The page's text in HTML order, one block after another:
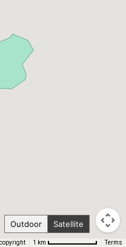
1 km Terms
Outdoor Satellite